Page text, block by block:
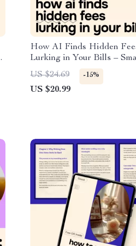
How AI Finds Hidden
Lurking in Your Bills –
eBook Guide to Using ai for
finding hidden fees in bills,
Monthly Costs, Analyze
US $24.69 -15%
US $20.99